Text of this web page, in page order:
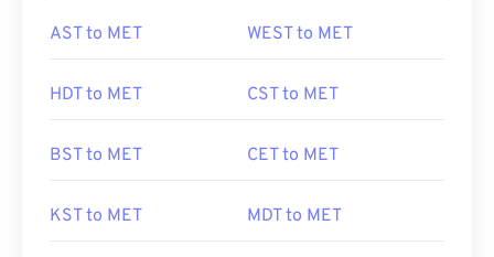
AST to MET WEST to MET
HDT to MET CST to MET
BST to MET CET to MET
KST to MET MDT to MET